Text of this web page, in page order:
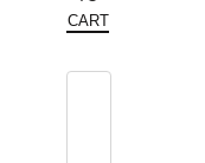
CART